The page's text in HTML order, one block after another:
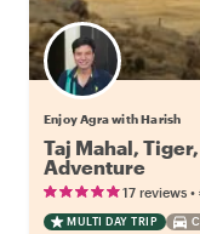
Enjoy Agra with Harish
Taj Mahal,
Adventure
17 reviews •
MULTI DAY TRIP